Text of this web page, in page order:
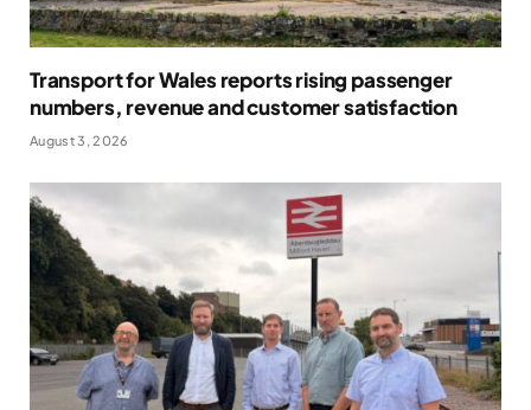
Transport for Wales reports rising passenger
numbers, revenue and customer satisfaction
August 3, 2026